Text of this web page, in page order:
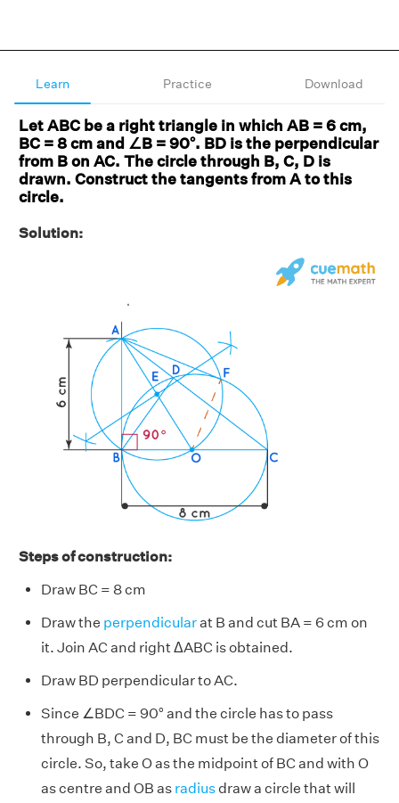
Learn Practice Download
Let ABC be a right triangle in which AB = 6 cm,
BC = 8 cm and ∠B = 90°. BD is the perpendicular
from B on AC. The circle through B, C, D is
drawn. Construct the tangents from A to this
circle.
Solution:
Steps of construction:
Draw BC = 8 cm
Draw the perpendicularat B and cut BA = 6 cm on
it. Join AC and right ΔABC is obtained.
Draw BD perpendicular to AC.
Since ∠BDC = 90° and the circle has to pass
through B, C and D, BC must be the diameter of this
circle. So, take O as the midpoint of BC and with O
as centre and OB as radius draw a circle that will